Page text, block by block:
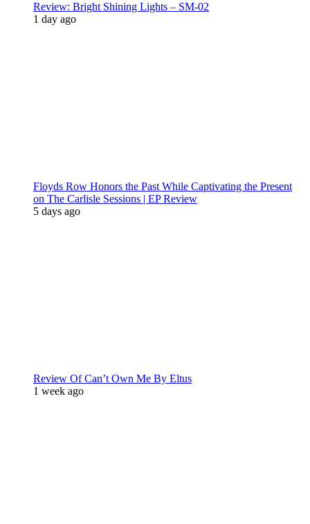
Review: Bright Shining Lights – SM-02
1 day ago
Floyds Row Honors the Past While Captivating the Present
on The Carlisle Sessions | EP Review
5 days ago
Review Of Can’t Own Me By Eltus
1 week ago